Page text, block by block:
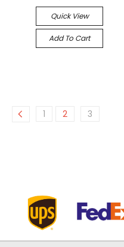
Quick View
Add To Cart
1 2 3